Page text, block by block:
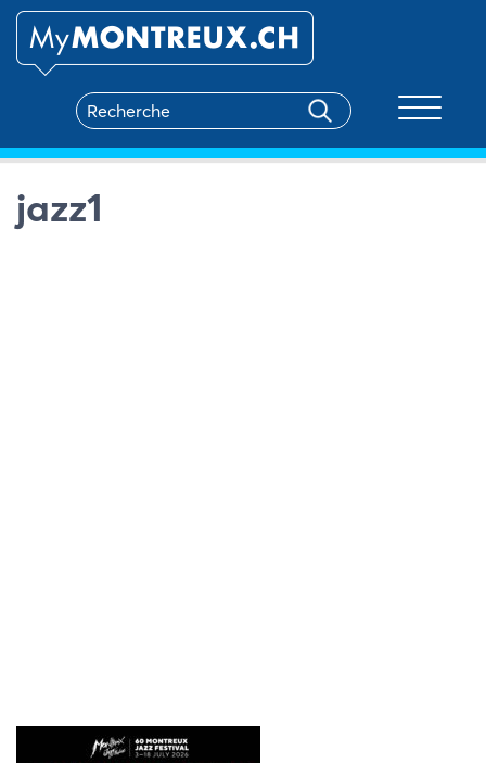
jazz1